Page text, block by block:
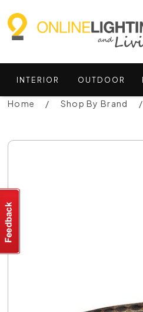
INTERIOR OUTDOOR
Home Shop By Brand